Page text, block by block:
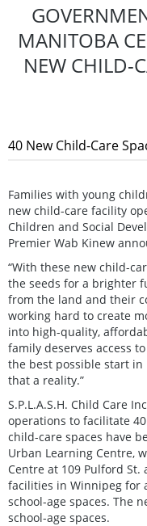
MANITOBA
NEW CHILD-
40 New Child-Care
Families with young
new child-care facility
Children and Social
Premier Wab Kinew
“With these new child-
the seeds for a brighter
from the land and their
working hard to create
into high-quality,
family deserves access
the best possible start
that a reality.”
S.P.L.A.S.H. Child Care
operations to facilitate
child-care spaces have
Urban Learning Centre,
Centre at 109 Pulford St.
facilities in Winnipeg for
school-age spaces. The
school-age spaces.